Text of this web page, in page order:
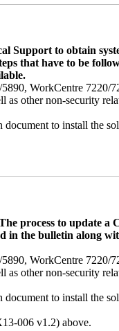
to obtain
that have to be
WorkCentre 7220/
other non-security
to install the
process to update a
in the bulletin along
WorkCentre 7220/
other non-security
to install the
006 v1.2) above.